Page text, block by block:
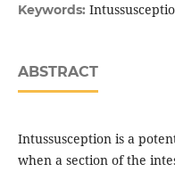
Keywords:
ABSTRACT
Intussusception is a
when a section of the